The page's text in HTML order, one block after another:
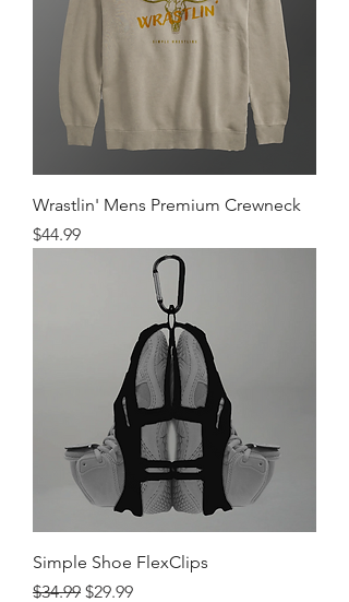
Wrastlin' Mens Premium Crewneck
Price
$44.99
Simple Shoe FlexClips
Regular Price
$34.99 Sale Price
$29.99